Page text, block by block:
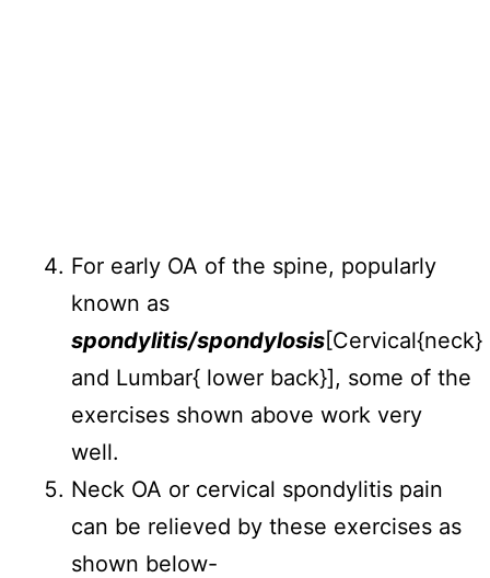
For early OA of the spine, popularly
known as
spondylitis/spondylosis[Cervical{neck}
and Lumbar{ lower back}], some of the
exercises shown above work very
well.
Neck OA or cervical spondylitis pain
can be relieved by these exercises as
shown below-